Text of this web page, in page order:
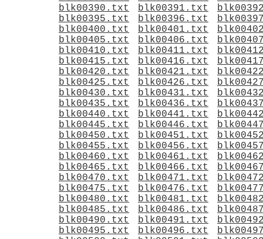
blk00390.txt
blk00391.txt
blk00395.txt
blk00396.txt
blk00400.txt
blk00401.txt
blk00405.txt
blk00406.txt
blk00410.txt
blk00411.txt
blk00415.txt
blk00416.txt
blk00420.txt
blk00421.txt
blk00425.txt
blk00426.txt
blk00430.txt
blk00431.txt
blk00435.txt
blk00436.txt
blk00440.txt
blk00441.txt
blk00445.txt
blk00446.txt
blk00450.txt
blk00451.txt
blk00455.txt
blk00456.txt
blk00460.txt
blk00461.txt
blk00465.txt
blk00466.txt
blk00470.txt
blk00471.txt
blk00475.txt
blk00476.txt
blk00480.txt
blk00481.txt
blk00485.txt
blk00486.txt
blk00490.txt
blk00491.txt
blk00495.txt
blk00496.txt